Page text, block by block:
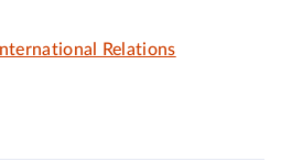
Relations